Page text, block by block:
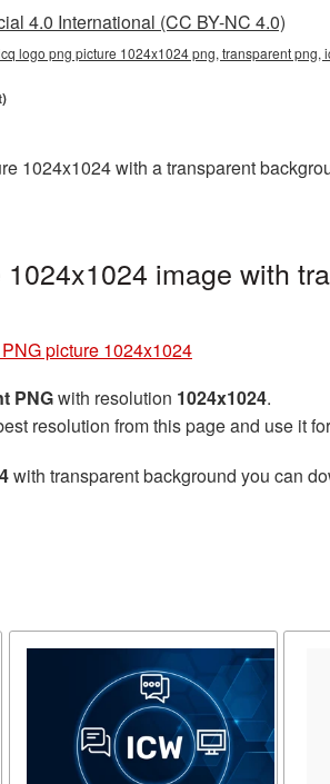
4.0 International (CC BY-NC 4.0)
logo png picture 1024x1024 png, transparent
1024x1024 with a transparent
image with
picture 1024x1024
PNGwith resolution 1024x1024.
resolution from this page and use it
with transparent background you can